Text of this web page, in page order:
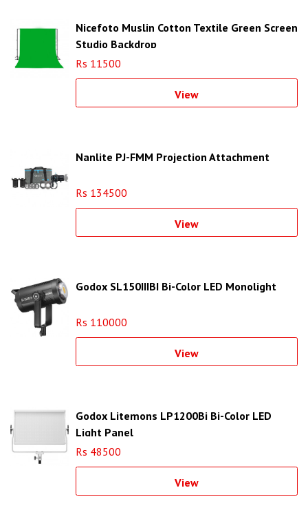
Nicefoto Muslin Cotton Textile Green Screen
Studio Backdrop
Rs 11500
View
Nanlite PJ-FMM Projection Attachment
Rs 134500
View
Godox SL150IIIBI Bi-Color LED Monolight
Rs 110000
View
Godox Litemons LP1200Bi Bi-Color LED
Light Panel
Rs 48500
View